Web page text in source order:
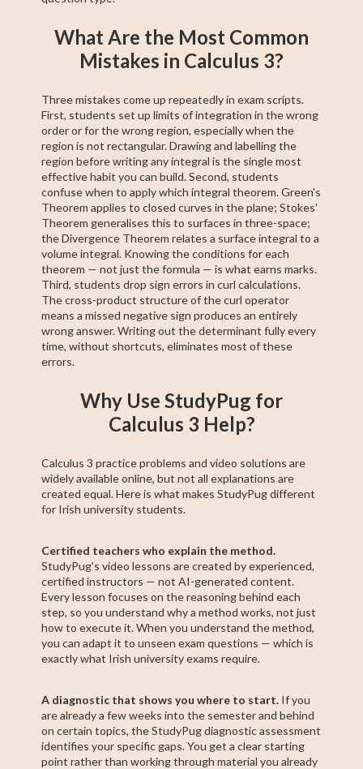
What Are the Most Common
Mistakes in Calculus 3?
Three mistakes come up repeatedly in exam scripts.
First, students set up limits of integration in the wrong
order or for the wrong region, especially when the
region is not rectangular. Drawing and labelling the
region before writing any integral is the single most
effective habit you can build. Second, students
confuse when to apply which integral theorem. Green's
Theorem applies to closed curves in the plane; Stokes'
Theorem generalises this to surfaces in three-space;
the Divergence Theorem relates a surface integral to a
volume integral. Knowing the conditions for each
theorem — not just the formula — is what earns marks.
Third, students drop sign errors in curl calculations.
The cross-product structure of the curl operator
means a missed negative sign produces an entirely
wrong answer. Writing out the determinant fully every
time, without shortcuts, eliminates most of these
errors.
Why Use StudyPug for
Calculus 3 Help?
Calculus 3 practice problems and video solutions are
widely available online, but not all explanations are
created equal. Here is what makes StudyPug different
for Irish university students.
Certified teachers who explain the method.
StudyPug's video lessons are created by experienced,
certified instructors — not AI-generated content.
Every lesson focuses on the reasoning behind each
step, so you understand why a method works, not just
how to execute it. When you understand the method,
you can adapt it to unseen exam questions — which is
exactly what Irish university exams require.
A diagnostic that shows you where to start. If you
are already a few weeks into the semester and behind
on certain topics, the StudyPug diagnostic assessment
identifies your specific gaps. You get a clear starting
point rather than working through material you already